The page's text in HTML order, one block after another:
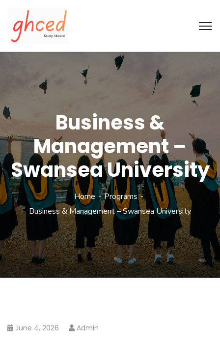
Business &
Management –
Swansea University
Home
Programs
Business & Management – Swansea University
June 4, 2026 Admin